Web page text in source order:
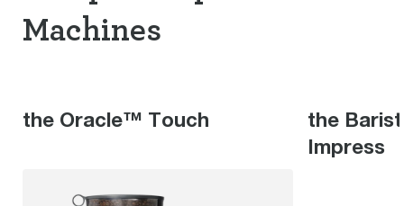
Machines
the Oracle™ Touch
the
Impress